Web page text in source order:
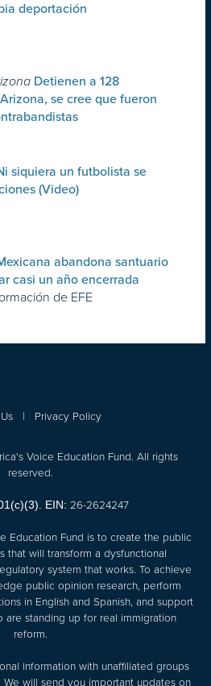
deportación
Detienen a 128
se cree que fueron
siquiera un futbolista se
(Video)
abandona santuario
casi un año encerrada
de EFE
| Privacy Policy
Voice Education Fund. All rights
reserved.
EIN: 26-2624247
Education Fund is to create the public
that will transform a dysfunctional
system that works. To achieve
public opinion research, perform
in English and Spanish, and support
are standing up for real immigration
reform.
information with unaffiliated groups
will send you important updates on